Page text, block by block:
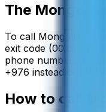
The Mongolia
To call Mongolia
exit code (00 or +)
phone number. On a
+976 instead of the
How to call